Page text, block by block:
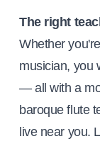
The right
Whether
musician, you
— all with a
baroque flute
live near you.